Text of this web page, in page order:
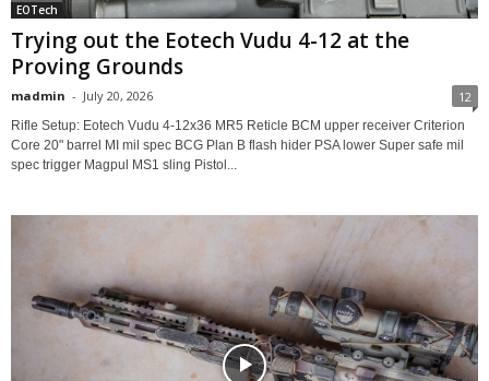
EOTech
Trying out the Eotech Vudu 4-12 at the
Proving Grounds
madmin - July 20, 2026 12
Rifle Setup: Eotech Vudu 4-12x36 MR5 Reticle BCM upper receiver Criterion
Core 20" barrel MI mil spec BCG Plan B flash hider PSA lower Super safe mil
spec trigger Magpul MS1 sling Pistol...